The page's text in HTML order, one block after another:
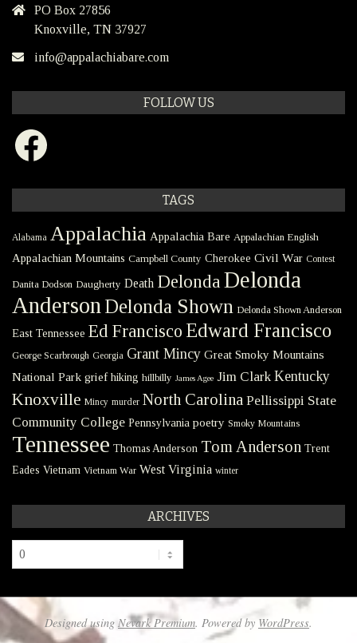
PO Box 27856
Knoxville, TN 37927
info@appalachiabare.com
FOLLOW US
Facebook
TAGS
Alabama Appalachia Appalachia Bare Appalachian English
Appalachian Mountains Campbell County Cherokee Civil War Contest
Danita Dodson Daugherty Death Delonda Delonda
Anderson Delonda Shown Delonda Shown Anderson
East Tennessee Ed Francisco Edward Francisco
George Scarbrough Georgia Grant Mincy Great Smoky Mountains
National Park grief hiking hillbilly James Agee Jim Clark Kentucky
Knoxville Mincy murder North Carolina Pellissippi State
Community College Pennsylvania poetry Smoky Mountains
Tennessee Thomas Anderson Tom Anderson Trent
Eades Vietnam Vietnam War West Virginia winter
ARCHIVES
Archives
Designed using Nevark Premium. Powered by WordPress.